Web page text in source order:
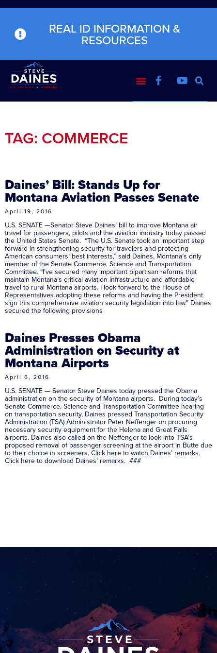
REAL ID INFORMATION &
RESOURCES
TAG: COMMERCE
Daines’ Bill: Stands Up for
Montana Aviation Passes Senate
April 19, 2016
U.S. SENATE —Senator Steve Daines’ bill to improve Montana air
travel for passengers, pilots and the aviation industry today passed
the United States Senate. “The U.S. Senate took an important step
forward in strengthening security for travelers and protecting
American consumers’ best interests,” said Daines, Montana’s only
member of the Senate Commerce, Science and Transportation
Committee. “I’ve secured many important bipartisan reforms that
maintain Montana’s critical aviation infrastructure and affordable
travel to rural Montana airports. I look forward to the House of
Representatives adopting these reforms and having the President
sign this comprehensive aviation security legislation into law.” Daines
secured the following provisions
Daines Presses Obama
Administration on Security at
Montana Airports
April 6, 2016
U.S. SENATE — Senator Steve Daines today pressed the Obama
administration on the security of Montana airports. During today’s
Senate Commerce, Science and Transportation Committee hearing
on transportation security, Daines pressed Transportation Security
Administration (TSA) Administrator Peter Neffenger on procuring
necessary security equipment for the Helena and Great Falls
airports. Daines also called on the Neffenger to look into TSA’s
proposed removal of passenger screening at the airport in Butte due
to their choice in screeners. Click here to watch Daines’ remarks.
Click here to download Daines’ remarks. ###